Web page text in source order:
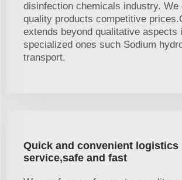
disinfection chemicals industry. We
quality products competitive
extends beyond qualitative aspects
specialized ones such Sodium
transport.
Quick and convenient logistics
service,safe and fast